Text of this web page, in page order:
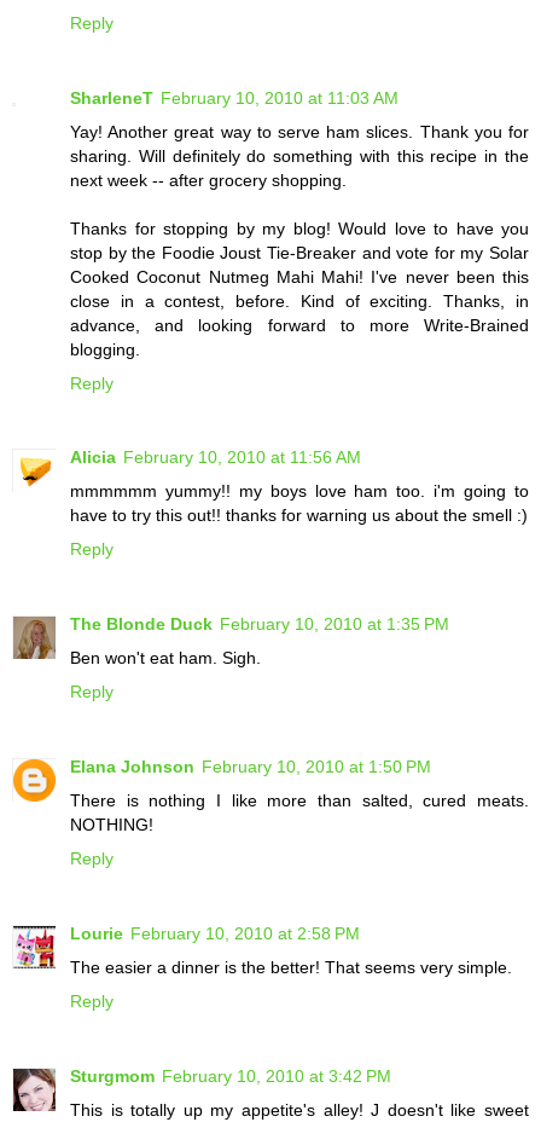
Reply
SharleneT February 10, 2010 at 11:03 AM
Yay! Another great way to serve ham slices. Thank you for
sharing. Will definitely do something with this recipe in the
next week -- after grocery shopping.
Thanks for stopping by my blog! Would love to have you
stop by the Foodie Joust Tie-Breaker and vote for my Solar
Cooked Coconut Nutmeg Mahi Mahi! I've never been this
close in a contest, before. Kind of exciting. Thanks, in
advance, and looking forward to more Write-Brained
blogging.
Reply
Alicia February 10, 2010 at 11:56 AM
mmmmmm yummy!! my boys love ham too. i'm going to
have to try this out!! thanks for warning us about the smell :)
Reply
The Blonde Duck February 10, 2010 at 1:35 PM
Ben won't eat ham. Sigh.
Reply
Elana Johnson February 10, 2010 at 1:50 PM
There is nothing I like more than salted, cured meats.
NOTHING!
Reply
Lourie February 10, 2010 at 2:58 PM
The easier a dinner is the better! That seems very simple.
Reply
Sturgmom February 10, 2010 at 3:42 PM
This is totally up my appetite's alley! J doesn't like sweet